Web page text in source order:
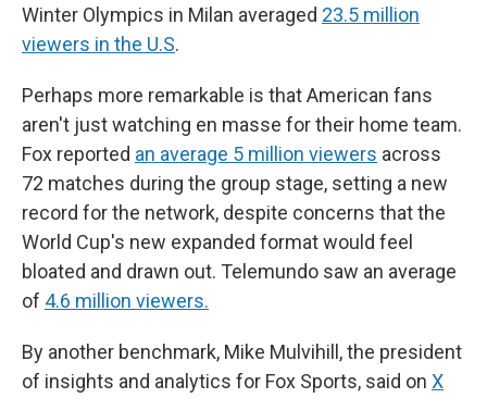
Winter Olympics in Milan averaged 23.5 million
viewers in the U.S.
Perhaps more remarkable is that American fans
aren't just watching en masse for their home team.
Fox reported an average 5 million viewers across
72 matches during the group stage, setting a new
record for the network, despite concerns that the
World Cup's new expanded format would feel
bloated and drawn out. Telemundo saw an average
of 4.6 million viewers.
By another benchmark, Mike Mulvihill, the president
of insights and analytics for Fox Sports, said on X